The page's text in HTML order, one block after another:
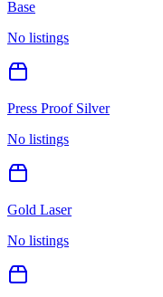
Base
No listings
Press Proof Silver
No listings
Gold Laser
No listings